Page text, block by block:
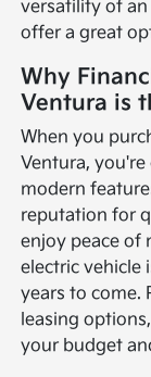
versatility of an
offer a great
Why
Ventura is
When you
Ventura,
modern
reputation for
enjoy peace of
electric vehicle
years to come.
leasing
your budget